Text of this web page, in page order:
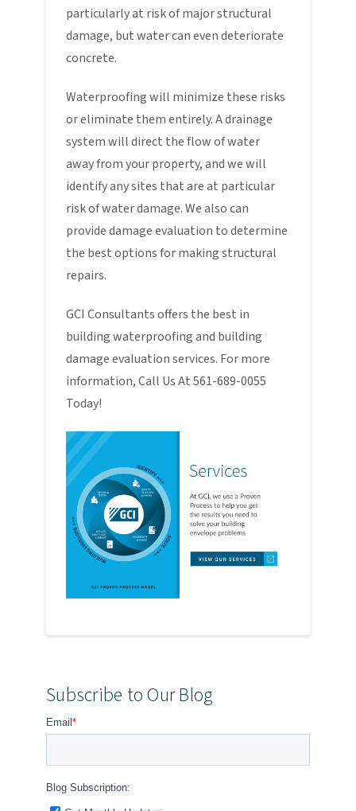
particularly at risk of major structural
damage, but water can even deteriorate
concrete.
Waterproofing will minimize these risks
or eliminate them entirely. A drainage
system will direct the flow of water
away from your property, and we will
identify any sites that are at particular
risk of water damage. We also can
provide damage evaluation to determine
the best options for making structural
repairs.
GCI Consultants offers the best in
building waterproofing and building
damage evaluation services. For more
information, Call Us At 561-689-0055
Today!
Subscribe to Our Blog